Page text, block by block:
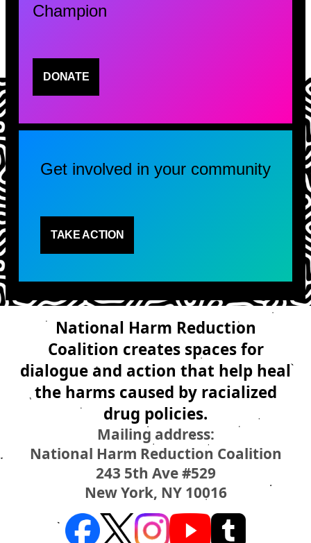
Champion
DONATE
Get involved in your community
TAKE ACTION
National Harm Reduction
Coalition creates spaces for
dialogue and action that help heal
the harms caused by racialized
drug policies.
Mailing address:
National Harm Reduction Coalition
243 5th Ave #529
New York, NY 10016